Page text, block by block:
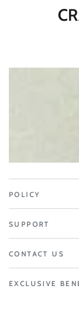
POLICY
SUPPORT
CONTACT US
EXCLUSIVE